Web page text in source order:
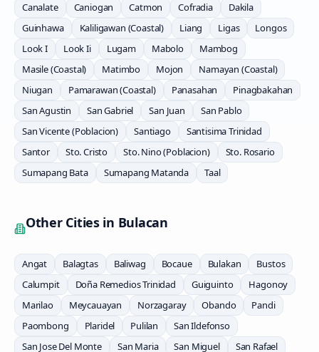
Canalate
Caniogan Catmon Cofradia
Dakila
Guinhawa
Kaliligawan (Coastal) Liang Ligas
Longos
Look I
Look Ii Lugam Mabolo
Mambog
Masile (Coastal)
Matimbo Mojon
Namayan (Coastal)
Niugan
Pamarawan (Coastal) Panasahan
Pinagbakahan
San Agustin
San Gabriel San Juan
San Pablo
San Vicente (Poblacion)
Santiago
Santisima Trinidad
Santor
Sto. Cristo Sto. Nino (Poblacion)
Sto. Rosario
Sumapang Bata
Sumapang Matanda Taal
Other Cities in Bulacan
Angat Balagtas Baliwag Bocaue Bulakan
Bustos
Calumpit
Doña Remedios Trinidad Guiguinto
Hagonoy
Marilao
Meycauayan Norzagaray Obando
Pandi
Paombong
Plaridel Pulilan
San Ildefonso
San Jose Del Monte
San Maria San Miguel San Rafael